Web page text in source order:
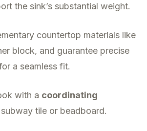
the sink’s substantial weight.
countertop materials like
block, and guarantee precise
a seamless fit.
with a coordinating
tile or beadboard.